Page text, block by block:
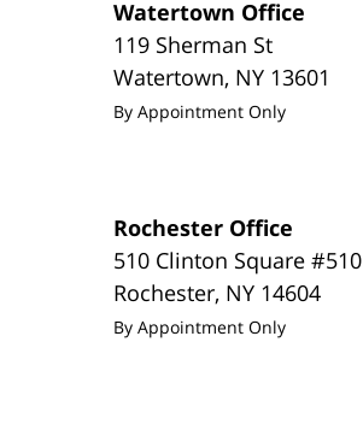
Watertown Office
119 Sherman St
Watertown, NY 13601
By Appointment Only
Rochester Office
510 Clinton Square #510
Rochester, NY 14604
By Appointment Only